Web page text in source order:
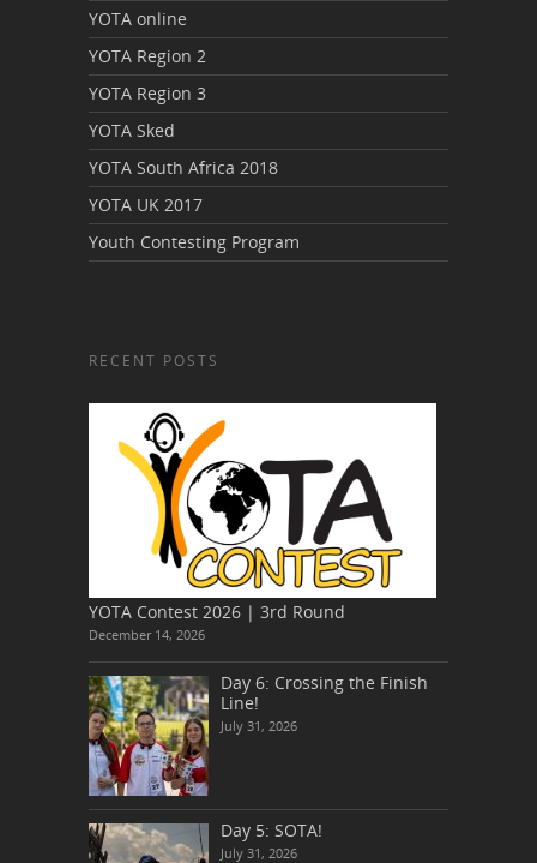
YOTA online
YOTA Region 2
YOTA Region 3
YOTA Sked
YOTA South Africa 2018
YOTA UK 2017
Youth Contesting Program
RECENT POSTS
YOTA Contest 2026 | 3rd Round
December 14, 2026
Day 6: Crossing the Finish
Line!
July 31, 2026
Day 5: SOTA!
July 31, 2026